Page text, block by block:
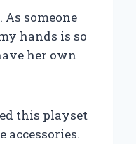
someone
hands is so
her own
this playset
accessories.